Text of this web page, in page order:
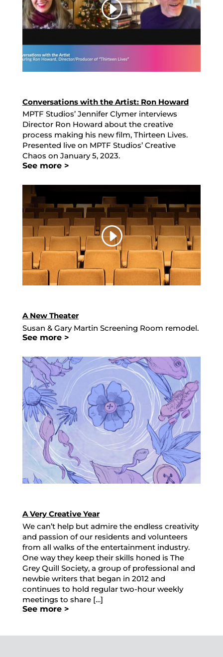
Conversations with the Artist: Ron Howard
MPTF Studios’ Jennifer Clymer interviews
Director Ron Howard about the creative
process making his new film, Thirteen Lives.
Presented live on MPTF Studios’ Creative
Chaos on January 5, 2023.
See more >
A New Theater
Susan & Gary Martin Screening Room remodel.
See more >
A Very Creative Year
We can’t help but admire the endless creativity
and passion of our residents and volunteers
from all walks of the entertainment industry.
One way they keep their skills honed is The
Grey Quill Society, a group of professional and
newbie writers that began in 2012 and
continues to hold regular two-hour weekly
meetings to share […]
See more >